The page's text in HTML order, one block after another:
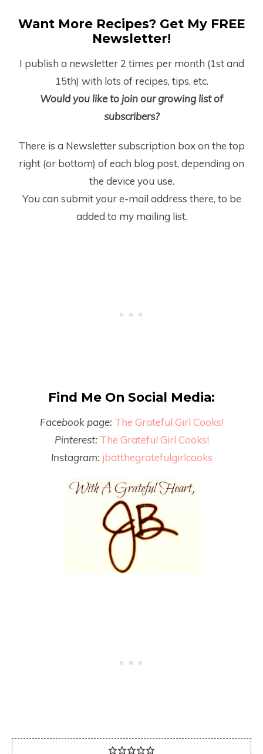
Want More Recipes? Get My FREE
Newsletter!
I publish a newsletter 2 times per month (1stand
15th) with lots of recipes, tips, etc.
Would you like to join our growing list of
subscribers?
There is a Newsletter subscription box on the top
right (or bottom) of each blog post, depending on
the device you use.
You can submit your e-mail address there, to be
added to my mailing list.
Find Me On Social Media:
Facebook page: The Grateful Girl Cooks!
Pinterest: The Grateful Girl Cooks!
Instagram: jbatthegratefulgirlcooks